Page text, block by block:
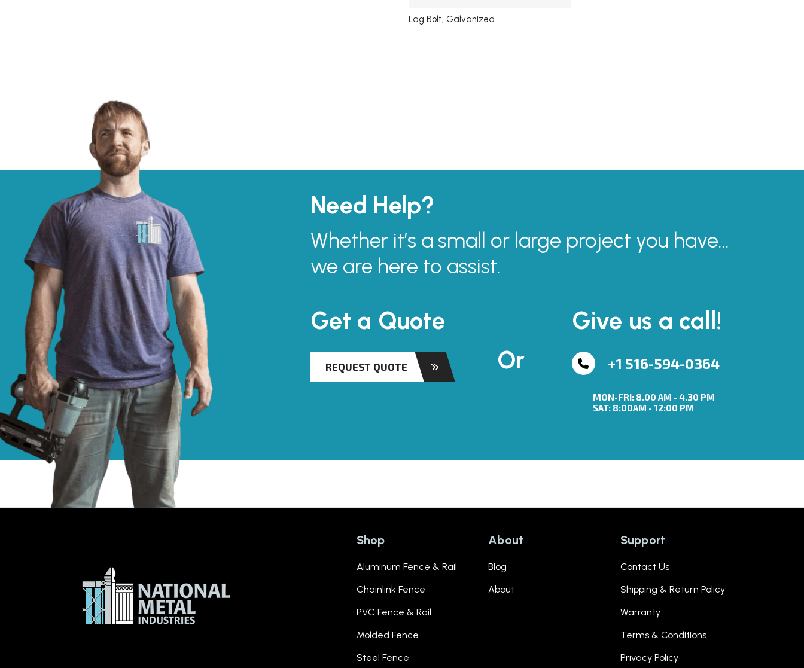
Lag Bolt, Galvanized
Need Help?
Whether it’s a small or large project you have...
we are here to assist.
Get a Quote
REQUEST QUOTE Or
Give us a call!
+1 516-594-0364
MON-FRI: 8.00 AM - 4.30 PM
SAT: 8:00AM - 12:00 PM
Shop
Aluminum Fence & Rail
Chainlink Fence
PVC Fence & Rail
Molded Fence
Steel Fence
About
Blog
About
Support
Contact Us
Shipping & Return Policy
Warranty
Terms & Conditions
Privacy Policy